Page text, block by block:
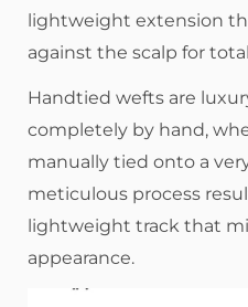
lightweight extension
against the scalp for
Handtied wefts are
completely by hand,
manually tied onto a
meticulous process
lightweight track that
appearance.